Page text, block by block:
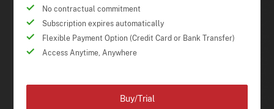
No contractual commitment
Subscription expires automatically
Flexible Payment Option (Credit Card or Bank Transfer)
Access Anytime, Anywhere
Buy/Trial